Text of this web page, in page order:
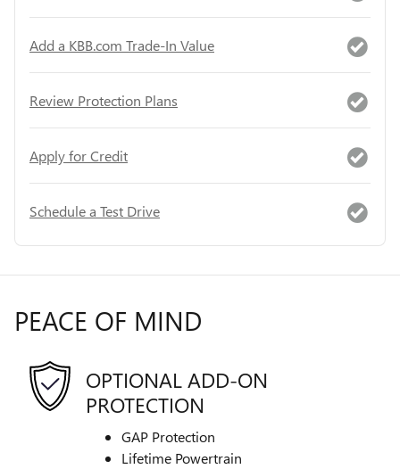
Add a KBB.com Trade-In Value
Review Protection Plans
Apply for Credit
Schedule a Test Drive
PEACE OF MIND
OPTIONAL ADD-ON
PROTECTION
GAP Protection
Lifetime Powertrain